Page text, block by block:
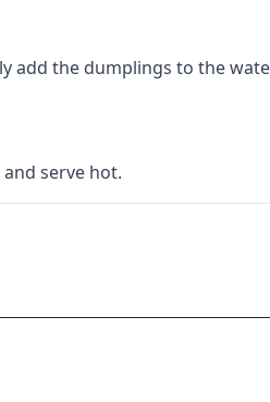
add the dumplings to the
serve hot.